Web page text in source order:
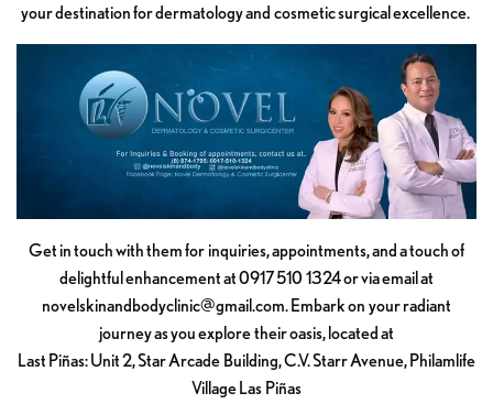
your destination for dermatology and cosmetic surgical excellence.
Get in touch with them for inquiries, appointments, and a touch of
delightful enhancement at 0917 510 1324 or via email at
novelskinandbodyclinic@gmail.com. Embark on your radiant
journey as you explore their oasis, located at
Last Piñas: Unit 2, Star Arcade Building, C.V. Starr Avenue, Philamlife
Village Las Piñas